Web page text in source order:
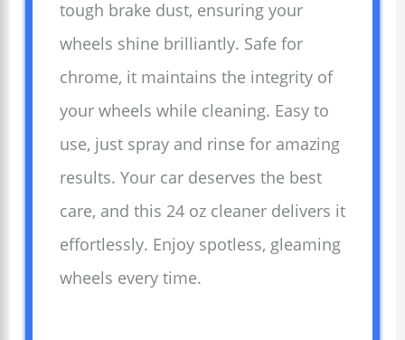
tough brake dust, ensuring your
wheels shine brilliantly. Safe for
chrome, it maintains the integrity of
your wheels while cleaning. Easy to
use, just spray and rinse for amazing
results. Your car deserves the best
care, and this 24 oz cleaner delivers it
effortlessly. Enjoy spotless, gleaming
wheels every time.